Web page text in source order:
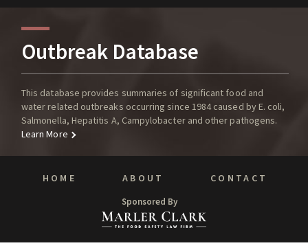
Outbreak Database
This database provides summaries of significant food and
water related outbreaks occurring since 1984 caused by E. coli,
Salmonella, Hepatitis A, Campylobacter and other pathogens.
Learn More
HOME ABOUT CONTACT
Sponsored By